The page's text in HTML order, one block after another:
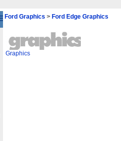
Ford Graphics > Ford Edge Graphics
Graphics